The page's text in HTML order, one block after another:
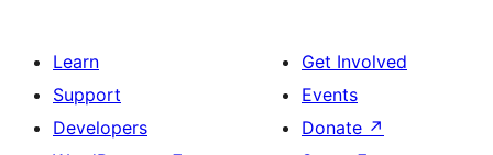
Learn
Support
Developers
Get Involved
Events
Donate ↗